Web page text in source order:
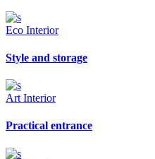
Eco Interior
Style and storage
Art Interior
Practical entrance